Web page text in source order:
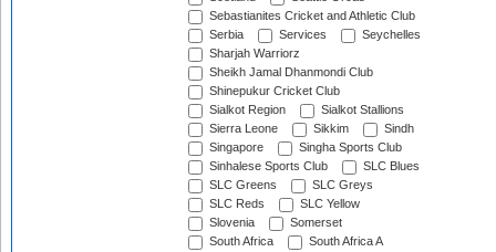
Sebastianites Cricket and Athletic Club
Serbia
Services
Seychelles
Sharjah Warriorz
Sheikh Jamal Dhanmondi Club
Shinepukur Cricket Club
Sialkot Region
Sialkot Stallions
Sierra Leone
Sikkim
Sindh
Singapore
Singha Sports Club
Sinhalese Sports Club
SLC Blues
SLC Greens
SLC Greys
SLC Reds
SLC Yellow
Slovenia
Somerset
South Africa
South Africa A